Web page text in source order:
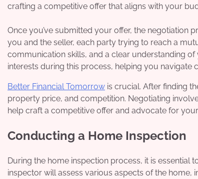
crafting a competitive offer that aligns with your
Once you’ve submitted your offer, the negotiation
you and the seller, each party trying to reach a
communication skills, and a clear understanding
interests during this process, helping you
Better Financial Tomorrow is crucial. After finding
property price, and competition. Negotiating
help craft a competitive offer and advocate for
Conducting a Home Inspection
During the home inspection process, it is
inspector will assess various aspects of the